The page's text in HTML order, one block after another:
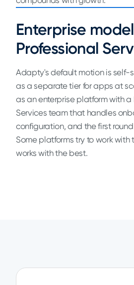
Enterprise
Professional
Adapty's default motion is self-
as a separate tier for apps at
as an enterprise platform with a
Services team that handles
configuration, and the first
Some platforms try to work with
works with the best.